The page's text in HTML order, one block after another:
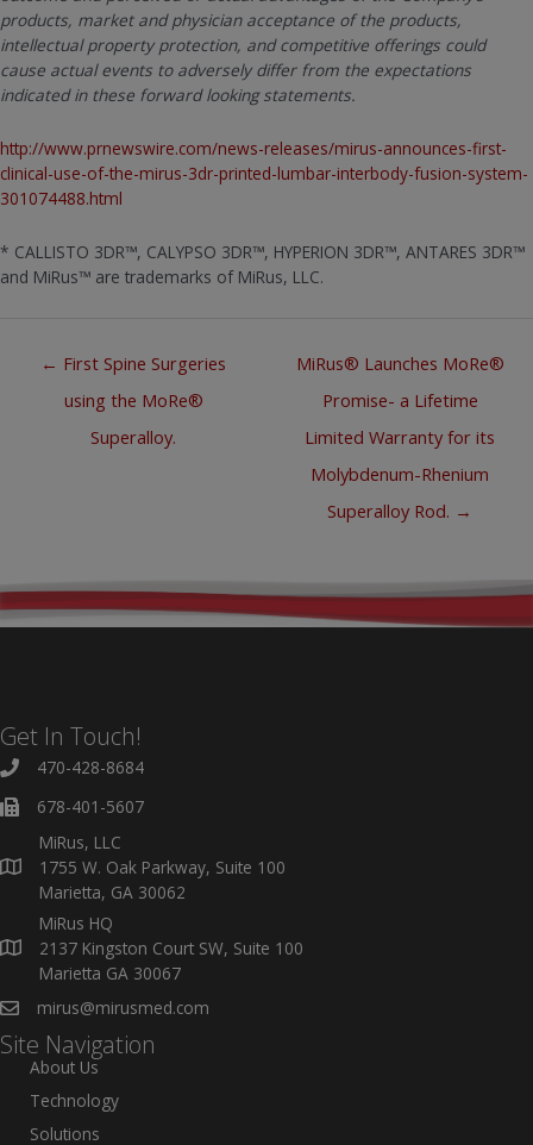
products, market and physician acceptance of the products,
intellectual property protection, and competitive offerings could
cause actual events to adversely differ from the expectations
indicated in these forward looking statements.
http://www.prnewswire.com/news-releases/mirus-announces-first-
clinical-use-of-the-mirus-3dr-printed-lumbar-interbody-fusion-system-
301074488.html
* CALLISTO 3DR™, CALYPSO 3DR™, HYPERION 3DR™, ANTARES 3DR™
and MiRus™ are trademarks of MiRus, LLC.
← First Spine Surgeries
using the MoRe®
Superalloy.
MiRus® Launches MoRe®
Promise- a Lifetime
Limited Warranty for its
Molybdenum-Rhenium
Superalloy Rod. →
Get In Touch!
470-428-8684
678-401-5607
MiRus, LLC
1755 W. Oak Parkway, Suite 100
Marietta, GA 30062
MiRus HQ
2137 Kingston Court SW, Suite 100
Marietta GA 30067
mirus@mirusmed.com
Site Navigation
About Us
Technology
Solutions